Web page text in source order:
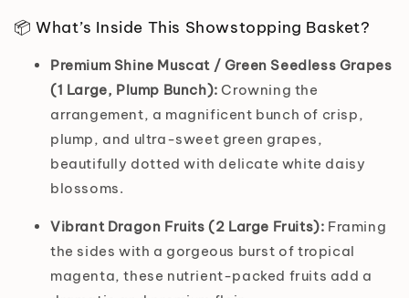
📦 What’s Inside This Showstopping Basket?
Premium Shine Muscat / Green Seedless Grapes
(1 Large, Plump Bunch): Crowning the
arrangement, a magnificent bunch of crisp,
plump, and ultra-sweet green grapes,
beautifully dotted with delicate white daisy
blossoms.
Vibrant Dragon Fruits (2 Large Fruits): Framing
the sides with a gorgeous burst of tropical
magenta, these nutrient-packed fruits add a